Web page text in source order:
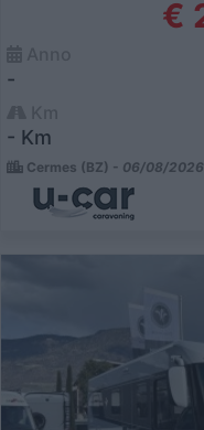
€
-
- Km
Cermes (BZ) - 06/08/2026